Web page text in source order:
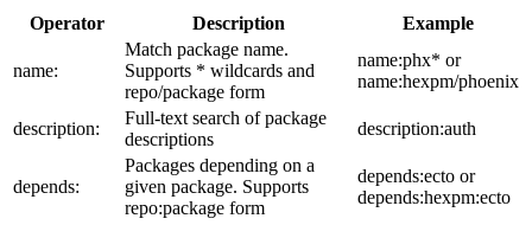
Operator Description Example
name:
Match package name.
Supports * wildcards and
repo/package form
name:phx* or
name:hexpm/phoenix
description:
Full-text search of package
descriptions
description:auth
depends:
Packages depending on a
given package. Supports
repo:package form
depends:ecto or
depends:hexpm:ecto